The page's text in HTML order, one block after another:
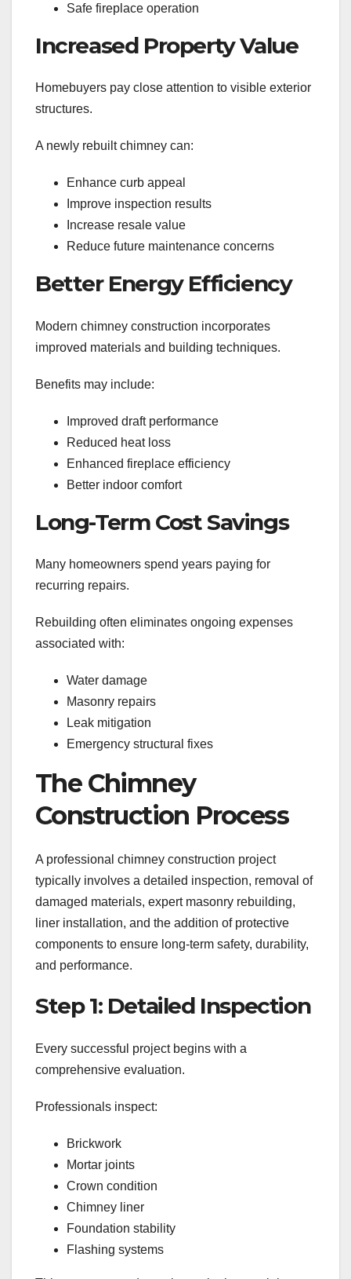
Safe fireplace operation
Increased Property Value
Homebuyers pay close attention to visible exterior
structures.
A newly rebuilt chimney can:
Enhance curb appeal
Improve inspection results
Increase resale value
Reduce future maintenance concerns
Better Energy Efficiency
Modern chimney construction incorporates
improved materials and building techniques.
Benefits may include:
Improved draft performance
Reduced heat loss
Enhanced fireplace efficiency
Better indoor comfort
Long-Term Cost Savings
Many homeowners spend years paying for
recurring repairs.
Rebuilding often eliminates ongoing expenses
associated with:
Water damage
Masonry repairs
Leak mitigation
Emergency structural fixes
The Chimney
Construction Process
A professional chimney construction project
typically involves a detailed inspection, removal of
damaged materials, expert masonry rebuilding,
liner installation, and the addition of protective
components to ensure long-term safety, durability,
and performance.
Step 1: Detailed Inspection
Every successful project begins with a
comprehensive evaluation.
Professionals inspect:
Brickwork
Mortar joints
Crown condition
Chimney liner
Foundation stability
Flashing systems